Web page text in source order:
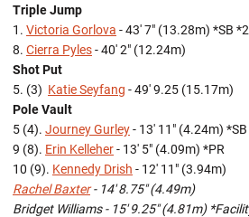
Triple Jump
1. Victoria Gorlova - 43' 7" (13.28m) *SB
8. Cierra Pyles- 40' 2" (12.24m)
Shot Put
5. (3) Katie Seyfang - 49' 9.25 (15.17m)
Pole Vault
5 (4). Journey Gurley- 13' 11" (4.24m)
9 (8). Erin Kelleher- 13' 5" (4.09m) *PR
10 (9). Kennedy Drish - 12' 11" (3.94m)
Rachel Baxter- 14' 8.75" (4.49m)
Bridget Williams - 15' 9.25" (4.81m)